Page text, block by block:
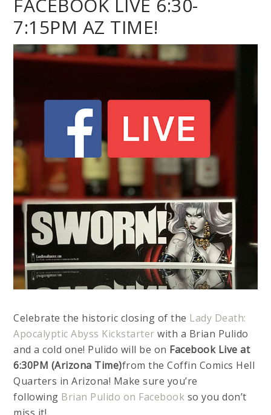
FACEBOOK LIVE 6:30-
7:15PM AZ TIME!
Celebrate the historic closing of the Lady Death:
Apocalyptic Abyss Kickstarter with a Brian Pulido
and a cold one! Pulido will be on Facebook Live at
6:30PM (Arizona Time)from the Coffin Comics Hell
Quarters in Arizona! Make sure you’re
following Brian Pulido on Facebook so you don’t
miss it!